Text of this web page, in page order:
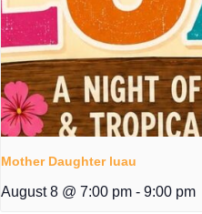
Mother Daughter luau
August 8 @ 7:00 pm - 9:00 pm